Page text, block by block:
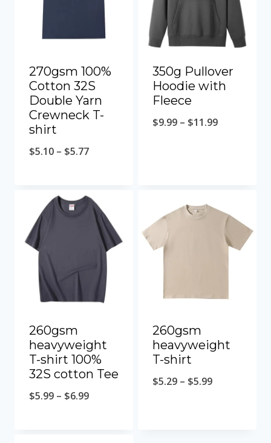
270gsm 100%
Cotton 32S
Double Yarn
Crewneck T-
shirt
$5.10 – $5.77
350g Pullover
Hoodie with
Fleece
$9.99 – $11.99
260gsm
heavyweight
T-shirt 100%
32S cotton Tee
$5.99 – $6.99
260gsm
heavyweight
T-shirt
$5.29 – $5.99